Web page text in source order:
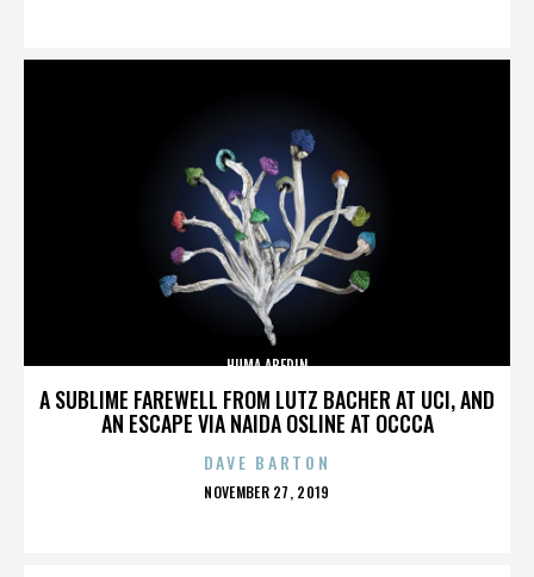
A SUBLIME FAREWELL FROM LUTZ BACHER AT UCI, AND
AN ESCAPE VIA NAIDA OSLINE AT OCCCA
HUMA ABEDIN
DAVE BARTON
POSTED
NOVEMBER 27, 2019